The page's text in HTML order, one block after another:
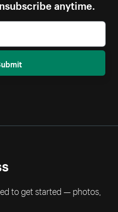
anytime.
to get started — photos,